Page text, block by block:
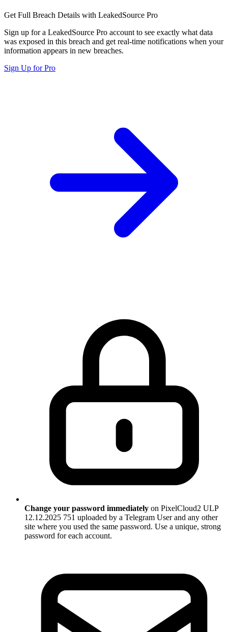
Get Full Breach Details with LeakedSource Pro
Sign up for a LeakedSource Pro account to see exactly what data
was exposed in this breach and get real-time notifications when your
information appears in new breaches.
Sign Up for Pro
Change your password immediately on PixelCloud2 ULP
12.12.2025 751 uploaded by a Telegram User and any other
site where you used the same password. Use a unique, strong
password for each account.